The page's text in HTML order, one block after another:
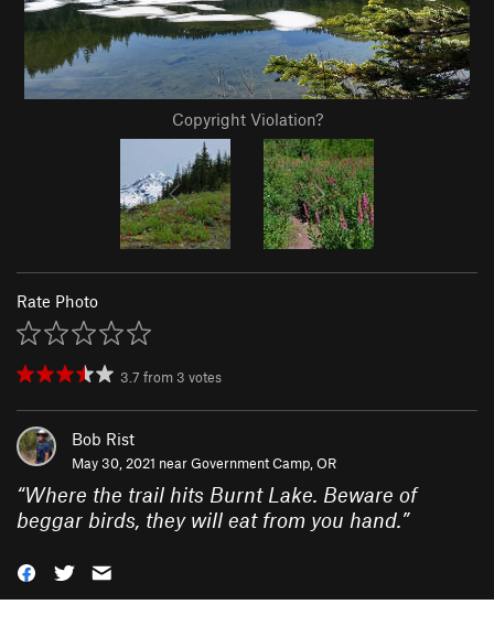
Copyright Violation?
Rate Photo
3.7 from 3 votes
Bob Rist
May 30, 2021 nearGovernment Camp, OR
“Where the trail hits Burnt Lake. Beware of
beggar birds, they will eat from you hand.”